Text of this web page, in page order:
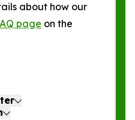
about how our
page on the